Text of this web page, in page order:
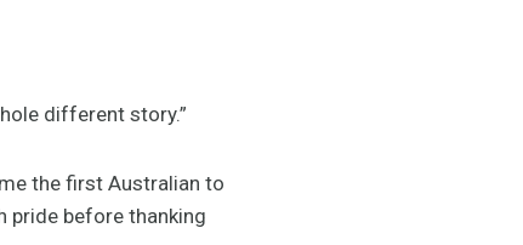
different story.”
the first Australian to
pride before thanking